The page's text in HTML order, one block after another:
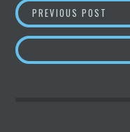
POST
PREVIOUS POST